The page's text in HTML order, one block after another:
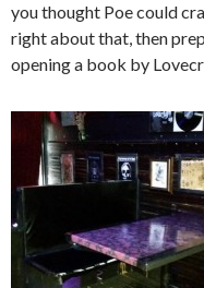
you thought Poe could
right about that, then
opening a book by